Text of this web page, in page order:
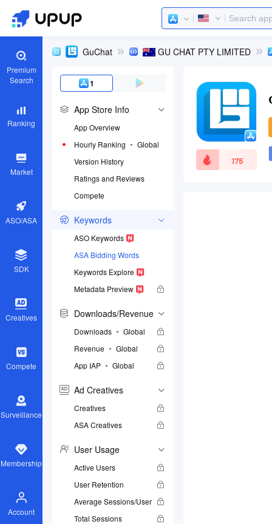
Premium
Search
Ranking
Market
ASO/ASA
SDK
Creatives
Compete
Surveillance
Membership
Account
GuChat GU CHAT PTY LIMITED
1
App Store Info
App Overview
Hourly Ranking
Global
Version History
Ratings and Reviews
Compete
Keywords
ASO Keywords
ASA Bidding Words
Keywords Explore
Metadata Preview
Downloads/Revenue
Downloads
Global
Revenue
Global
App IAP
Global
Ad Creatives
Creatives
ASA Creatives
User Usage
Active Users
User Retention
Average Sessions/User
Total Sessions
175